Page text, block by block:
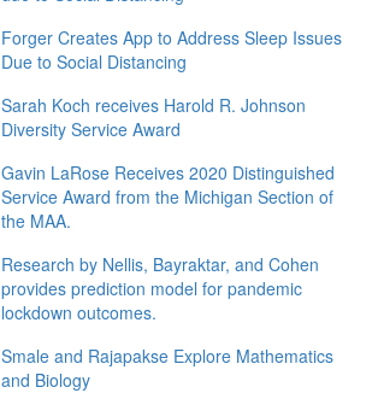
Forger Creates App to Address Sleep Issues
Due to Social Distancing
Sarah Koch receives Harold R. Johnson
Diversity Service Award
Gavin LaRose Receives 2020 Distinguished
Service Award from the Michigan Section of
the MAA.
Research by Nellis, Bayraktar, and Cohen
provides prediction model for pandemic
lockdown outcomes.
Smale and Rajapakse Explore Mathematics
and Biology